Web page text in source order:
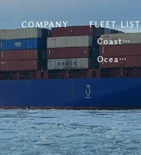
COMPANY FLEET LIST
Coastal Vessels
Ocean-going Vessels